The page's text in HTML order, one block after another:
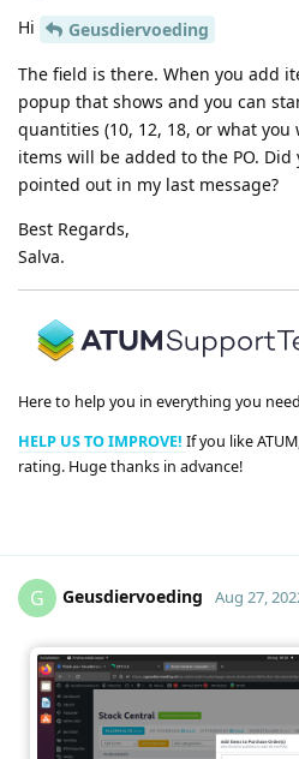
Hi
Geusdiervoeding
The field is there. When you add
popup that shows and you can
quantities (10, 12, 18, or what
items will be added to the PO.
pointed out in my last message?
Best Regards,
Salva.
Here to help you in everything you
HELP US TO IMPROVE! If you like
rating. Huge thanks in advance!
G Geusdiervoeding Aug 27,